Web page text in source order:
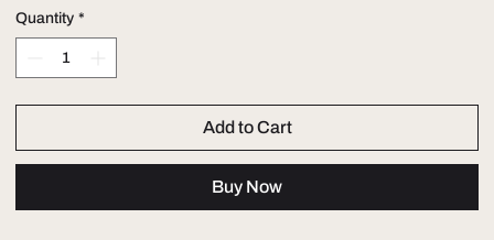
Quantity *
Add to Cart
Buy Now